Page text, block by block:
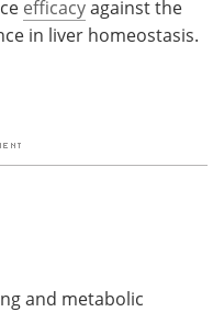
efficacyagainst the
in liver homeostasis.
and metabolic